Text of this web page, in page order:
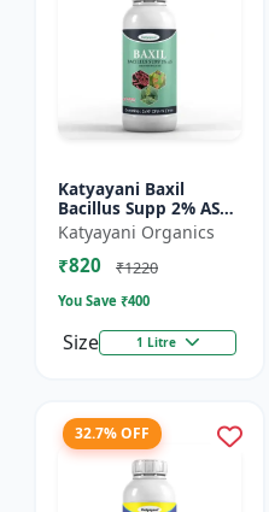
Katyayani Baxil
Bacillus Supp 2% AS
Liquid Bio Fungicide
Katyayani Organics
₹820 ₹1220
You Save ₹400
Size 1 Litre
32.7% OFF